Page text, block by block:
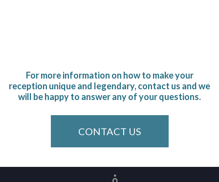
For more information on how to make your
reception unique and legendary, contact us and we
will be happy to answer any of your questions.
CONTACT US